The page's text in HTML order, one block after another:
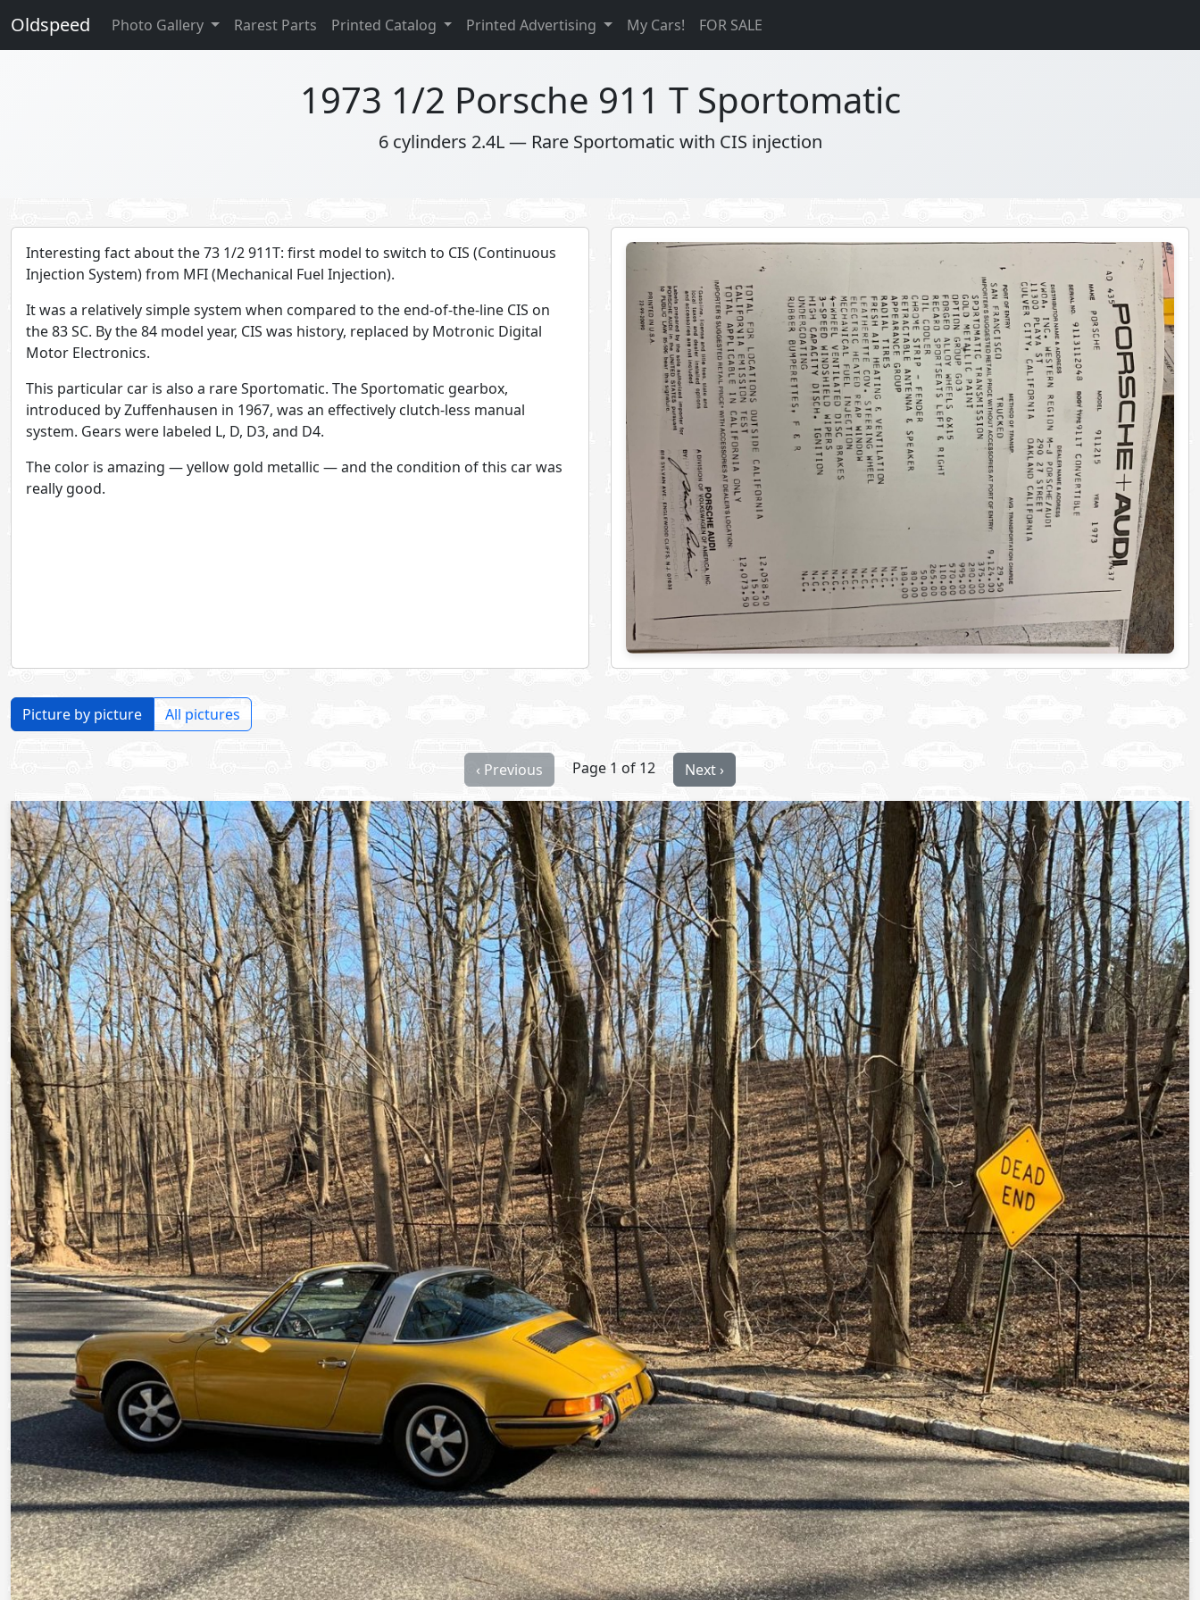
Oldspeed Photo Gallery Rarest Parts Printed Catalog Printed Advertising My Cars! FOR SALE
1973 1/2 Porsche 911 T Sportomatic
6 cylinders 2.4L — Rare Sportomatic with CIS injection
Interesting fact about the 73 1/2 911T: first model to switch to CIS (Continuous
Injection System) from MFI (Mechanical Fuel Injection).
It was a relatively simple system when compared to the end-of-the-line CIS on
the 83 SC. By the 84 model year, CIS was history, replaced by Motronic Digital
Motor Electronics.
This particular car is also a rare Sportomatic. The Sportomatic gearbox,
introduced by Zuffenhausen in 1967, was an effectively clutch-less manual
system. Gears were labeled L, D, D3, and D4.
The color is amazing — yellow gold metallic — and the condition of this car was
really good.
Picture by picture All pictures
‹ Previous Page 1 of 12 Next ›